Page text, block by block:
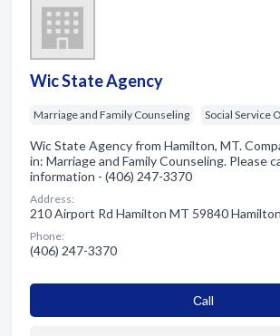
Wic State Agency
Marriage and Family Counseling Social Service
Wic State Agency from Hamilton, MT.
in: Marriage and Family Counseling. Please
information - (406) 247-3370
Address:
210 Airport Rd Hamilton MT 59840
Phone:
(406) 247-3370
Сall